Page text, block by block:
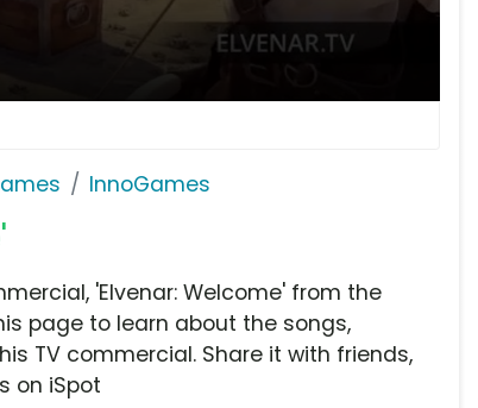
InnoGames
'Elvenar: Welcome' from the
page to learn about the songs,
TV commercial. Share it with friends,
on iSpot